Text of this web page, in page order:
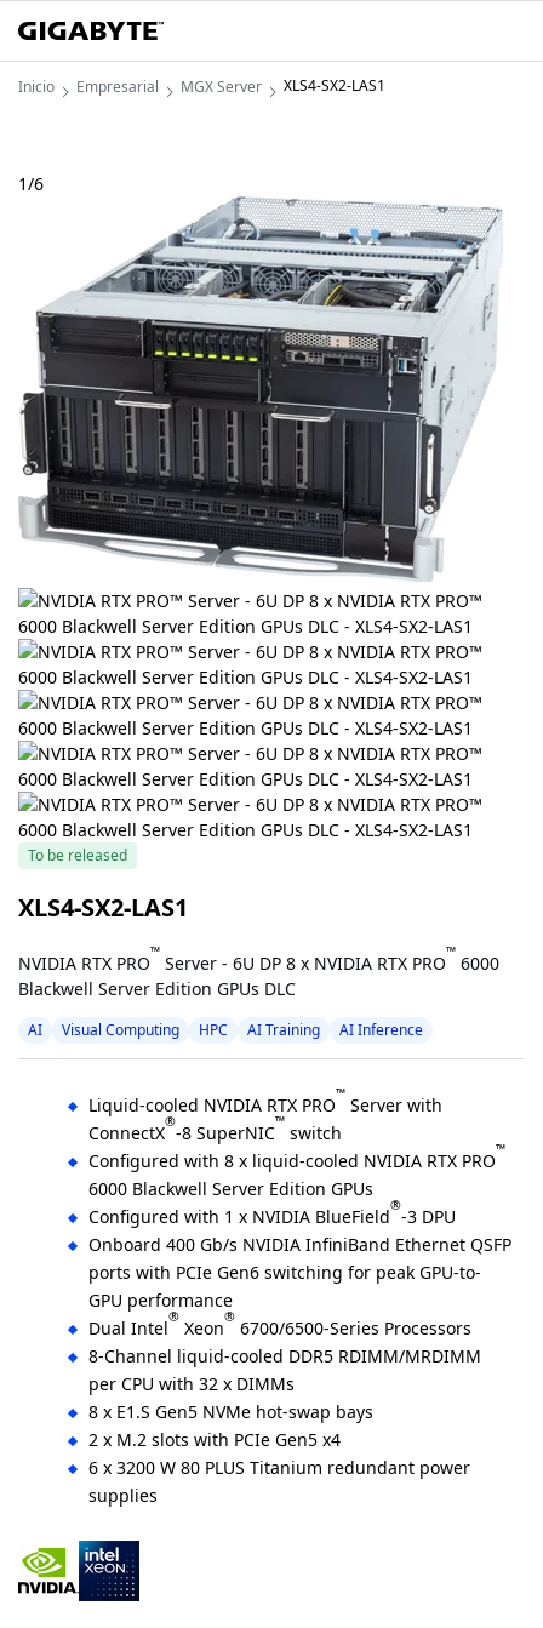
Inicio Empresarial MGX Server XLS4-SX2-LAS1
1/6
XLS4-SX2-LAS1
To be released
NVIDIA RTX PRO™ Server - 6U DP 8 x NVIDIA RTX PRO™ 6000
Blackwell Server Edition GPUs DLC
AI Visual Computing HPC AI Training AI Inference
Liquid-cooled NVIDIA RTX PRO™ Server with
ConnectX®-8 SuperNIC™ switch
Configured with 8 x liquid-cooled NVIDIA RTX PRO™
6000 Blackwell Server Edition GPUs
Configured with 1 x NVIDIA BlueField®-3 DPU
Onboard 400 Gb/s NVIDIA InfiniBand Ethernet QSFP
ports with PCIe Gen6 switching for peak GPU-to-
GPU performance
Dual Intel® Xeon® 6700/6500-Series Processors
8-Channel liquid-cooled DDR5 RDIMM/MRDIMM
per CPU with 32 x DIMMs
8 x E1.S Gen5 NVMe hot-swap bays
2 x M.2 slots with PCIe Gen5 x4
6 x 3200 W 80 PLUS Titanium redundant power
supplies